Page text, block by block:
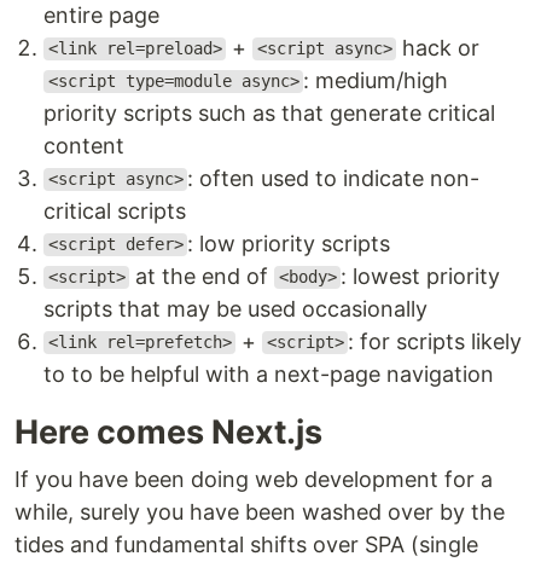
entire page
<link rel=preload> + <script async> hack or
<script type=module async> : medium/high
priority scripts such as that generate critical
content
<script async> : often used to indicate non-
critical scripts
<script defer> : low priority scripts
<script> at the end of <body> : lowest priority
scripts that may be used occasionally
<link rel=prefetch> + <script> : for scripts likely
to to be helpful with a next-page navigation
Here comes Next.js
If you have been doing web development for a
while, surely you have been washed over by the
tides and fundamental shifts over SPA (single